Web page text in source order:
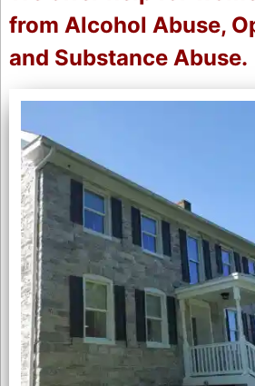
from Alcohol Abuse,
and Substance Abuse.